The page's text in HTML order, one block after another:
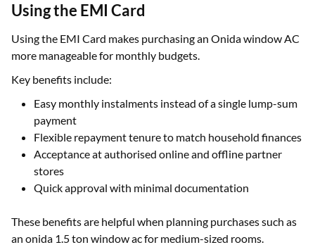
Using the EMI Card
Using the EMI Card makes purchasing an Onida window AC
more manageable for monthly budgets.
Key benefits include:
Easy monthly instalments instead of a single lump-sum
payment
Flexible repayment tenure to match household finances
Acceptance at authorised online and offline partner
stores
Quick approval with minimal documentation
These benefits are helpful when planning purchases such as
an onida 1.5 ton window ac for medium-sized rooms.